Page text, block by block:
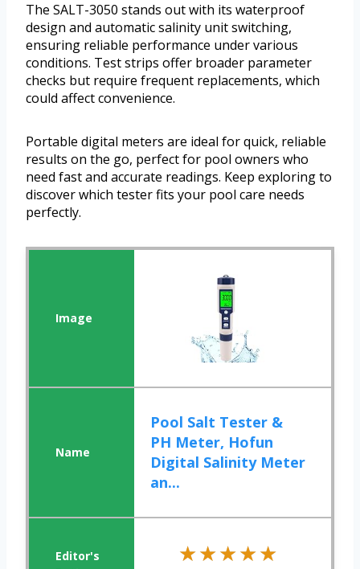
The SALT-3050 stands out with its waterproof
design and automatic salinity unit switching,
ensuring reliable performance under various
conditions. Test strips offer broader parameter
checks but require frequent replacements, which
could affect convenience.
Portable digital meters are ideal for quick, reliable
results on the go, perfect for pool owners who
need fast and accurate readings. Keep exploring to
discover which tester fits your pool care needs
perfectly.
Pool Salt Tester &
PH Meter, Hofun
Digital Salinity Meter
an...
★★★★★
★★★★★